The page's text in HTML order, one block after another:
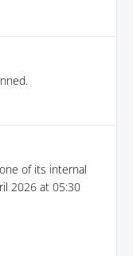
of its internal
2026 at 05:30